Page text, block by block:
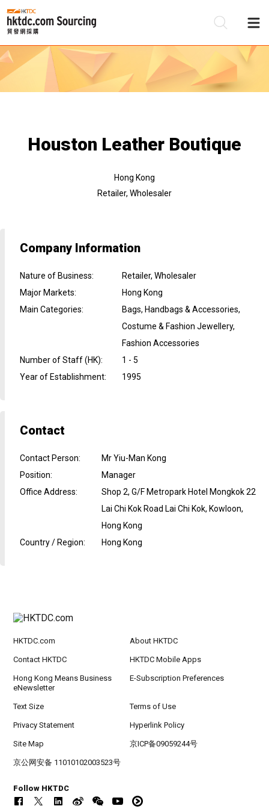
Houston Leather Boutique
Hong Kong
Retailer, Wholesaler
Company Information
Nature of Business:
Retailer, Wholesaler
Major Markets:
Hong Kong
Main Categories:
Bags, Handbags & Accessories,
Costume & Fashion Jewellery,
Fashion Accessories
Number of Staff (HK):
1 - 5
Year of Establishment: 1995
Contact
Contact Person:
Mr Yiu-Man Kong
Position:
Manager
Office Address:
Shop 2, G/F Metropark Hotel Mongkok 22
Lai Chi Kok Road Lai Chi Kok, Kowloon,
Hong Kong
Country / Region: Hong Kong
HKTDC.com About HKTDC
Contact HKTDC HKTDC Mobile Apps
Hong Kong Means Business
eNewsletter
E-Subscription Preferences
Text Size Terms of Use
Privacy Statement Hyperlink Policy
Site Map 京ICP备09059244号
京公网安备 11010102003523号
Follow HKTDC